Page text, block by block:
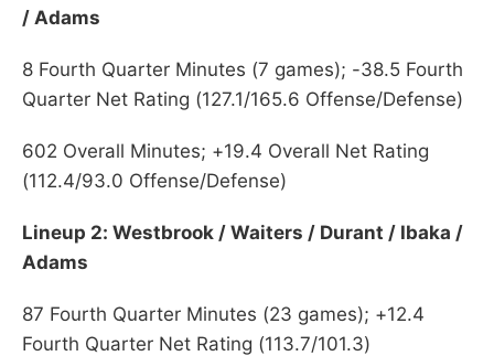
/ Adams
8 Fourth Quarter Minutes (7 games); -38.5 Fourth
Quarter Net Rating (127.1/165.6 Offense/Defense)
602 Overall Minutes; +19.4 Overall Net Rating
(112.4/93.0 Offense/Defense)
Lineup 2: Westbrook / Waiters / Durant / Ibaka /
Adams
87 Fourth Quarter Minutes (23 games); +12.4
Fourth Quarter Net Rating (113.7/101.3)